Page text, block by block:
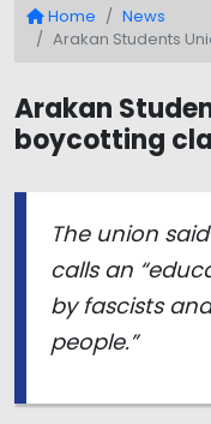
Home
News
Arakan Students
Arakan
boycotting
The union
calls an
by fascists
people.”